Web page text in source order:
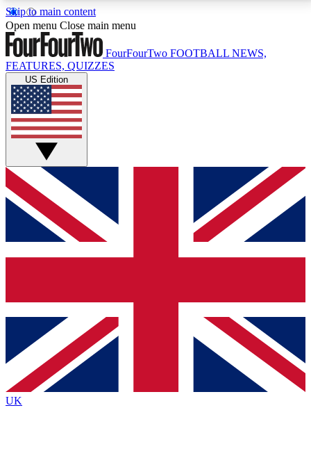
Skip to main content
17
MEMBER FEATURESACCESS AVAILABLE
Live Q&A Sessions
Weekly interactive sessions
GET CLUB ACCESS QUICK
For the quickest way to join, simply enter your email
below and get access. We will send a confirmation
and sign you up to our newsletter to keep you
Contact me with news and offers from other Future
brands
By submitting your information you agree to the Terms & Conditionsand
Privacy
Policyand are aged 16 or over.
Open menu Close main menu
FourFourTwo FOOTBALL NEWS,
FEATURES, QUIZZES
US Edition
UK